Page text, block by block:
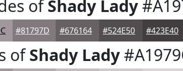
ofShady Lady
#81797D #676164 #524E50 #423E40
ofShady Lady